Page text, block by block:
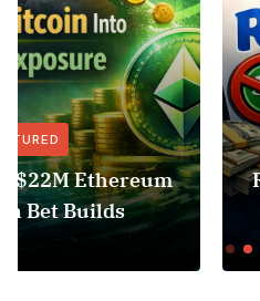
Revolut USDT
Access